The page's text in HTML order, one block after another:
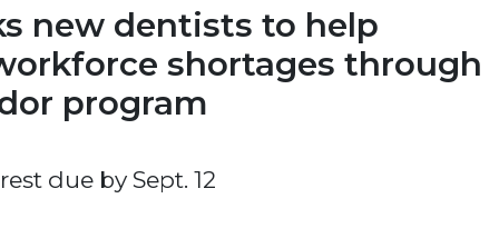
new dentists to help
shortages through
program
due by Sept. 12